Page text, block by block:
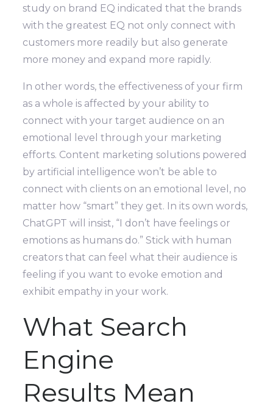
study on brand EQ indicated that the brands
with the greatest EQ not only connect with
customers more readily but also generate
more money and expand more rapidly.
In other words, the effectiveness of your firm
as a whole is affected by your ability to
connect with your target audience on an
emotional level through your marketing
efforts. Content marketing solutions powered
by artificial intelligence won’t be able to
connect with clients on an emotional level, no
matter how “smart” they get. In its own words,
ChatGPT will insist, “I don’t have feelings or
emotions as humans do.” Stick with human
creators that can feel what their audience is
feeling if you want to evoke emotion and
exhibit empathy in your work.
What Search
Engine
Results Mean